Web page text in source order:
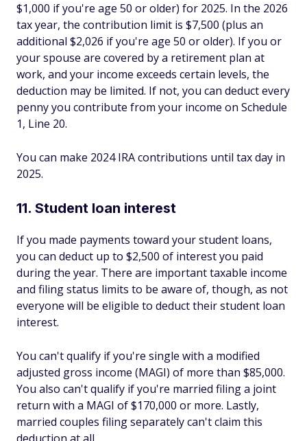
$1,000 if you're age 50 or older) for 2025. In the 2026
tax year, the contribution limit is $7,500 (plus an
additional $2,026 if you're age 50 or older). If you or
your spouse are covered by a retirement plan at
work, and your income exceeds certain levels, the
deduction may be limited. If not, you can deduct every
penny you contribute from your income on Schedule
1, Line 20.
You can make 2024 IRA contributions until tax day in
2025.
11. Student loan interest
If you made payments toward your student loans,
you can deduct up to $2,500 of interest you paid
during the year. There are important taxable income
and filing status limits to be aware of, though, as not
everyone will be eligible to deduct their student loan
interest.
You can't qualify if you're single with a modified
adjusted gross income (MAGI) of more than $85,000.
You also can't qualify if you're married filing a joint
return with a MAGI of $170,000 or more. Lastly,
married couples filing separately can't claim this